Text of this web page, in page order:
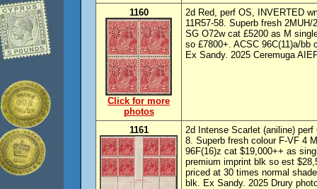
1160
Click for more
photos
2d Red, perf OS, INVERTED
11R57-58. Superb fresh
SG O72w cat £5200 as M
so £7800+. ACSC 96C(11)a/
Ex Sandy. 2025 Ceremuga
1161
2d Intense Scarlet (aniline)
8. Superb fresh colour F-VF 4
96F(16)z cat $19,000++ as
premium imprint blk so est
priced at 30 times normal
blk. Ex Sandy. 2025 Drury